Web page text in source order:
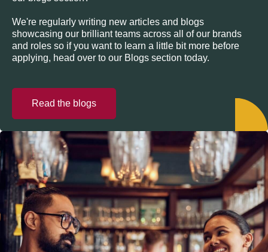
We're regularly writing new articles and blogs
showcasing our brilliant teams across all of our brands
and roles so if you want to learn a little bit more before
applying, head over to our Blogs section today.
Read the blogs